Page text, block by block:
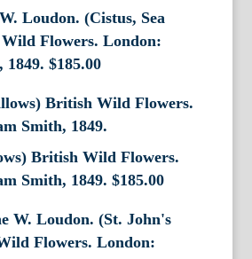
Loudon. (Cistus, Sea
Flowers. London:
1849. $185.00
British Wild Flowers.
Smith, 1849. $185.00